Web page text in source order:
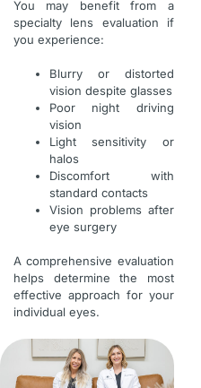
You may benefit from a
specialty lens evaluation if
you experience:
Blurry or distorted
vision despite glasses
Poor night driving
vision
Light sensitivity or
halos
Discomfort with
standard contacts
Vision problems after
eye surgery
A comprehensive evaluation
helps determine the most
effective approach for your
individual eyes.